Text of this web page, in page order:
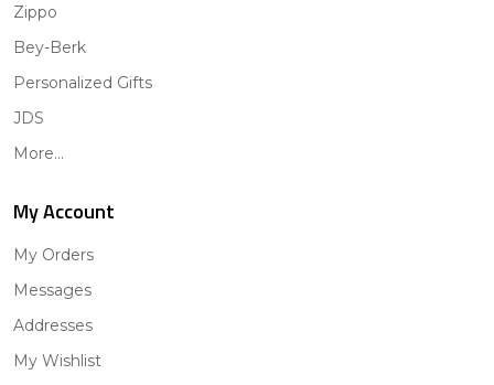
Zippo
Bey-Berk
Personalized Gifts
JDS
More...
My Account
My Orders
Messages
Addresses
My Wishlist